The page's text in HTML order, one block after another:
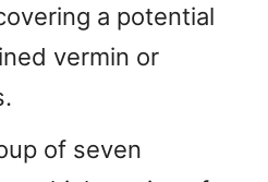
a potential
vermin or
of seven